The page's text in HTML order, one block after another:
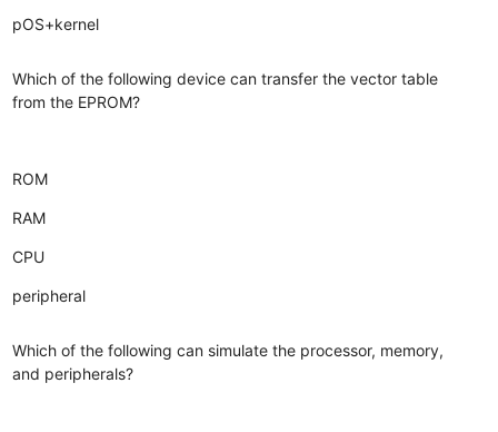
pOS+kernel
Which of the following device can transfer the vector table
from the EPROM?
ROM
RAM
CPU
peripheral
Which of the following can simulate the processor, memory,
and peripherals?